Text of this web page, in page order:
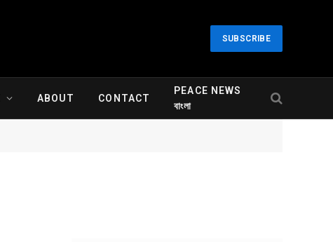
SUBSCRIBE
ABOUT CONTACT
PEACE NEWS
বাংলা